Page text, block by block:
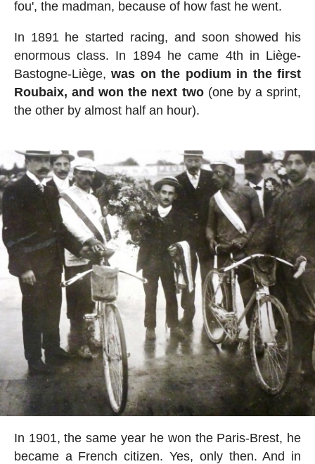
fou', the madman, because of how fast he went.
In 1891 he started racing, and soon showed his
enormous class. In 1894 he came 4th in Liège-
Bastogne-Liège,was on the podium in the first
Roubaix, and won the next two(one by a sprint,
the other by almost half an hour).
In 1901, the same year he won the Paris-Brest, he
became a French citizen. Yes, only then. And in